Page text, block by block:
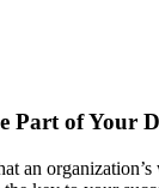
Part of Your
an